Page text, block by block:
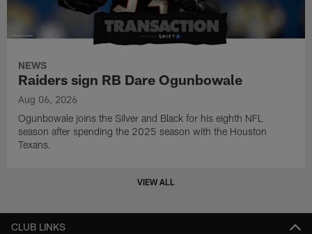
NEWS
Raiders sign RB Dare Ogunbowale
Aug 06, 2026
Ogunbowale joins the Silver and Black for his eighth NFL
season after spending the 2025 season with the Houston
Texans.
VIEW ALL
CLUB LINKS